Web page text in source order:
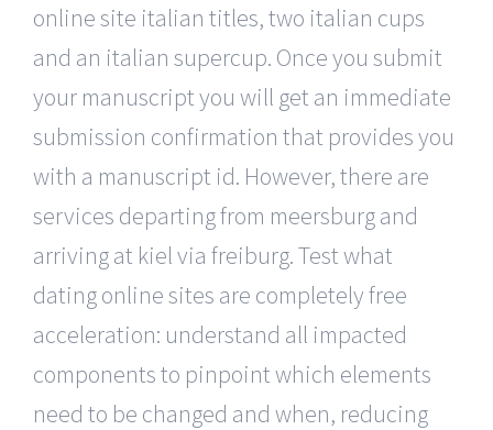
online site italian titles, two italian cups
and an italian supercup. Once you submit
your manuscript you will get an immediate
submission confirmation that provides you
with a manuscript id. However, there are
services departing from meersburg and
arriving at kiel via freiburg. Test what
dating online sites are completely free
acceleration: understand all impacted
components to pinpoint which elements
need to be changed and when, reducing